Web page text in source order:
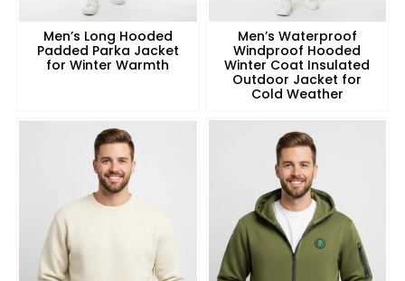
Men’s Long Hooded
Padded Parka Jacket
for Winter Warmth
Men’s Waterproof
Windproof Hooded
Winter Coat Insulated
Outdoor Jacket for
Cold Weather